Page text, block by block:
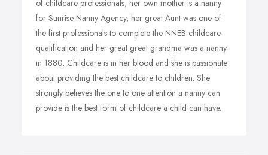
of childcare professionals, her own mother is a nanny
for Sunrise Nanny Agency, her great Aunt was one of
the first professionals to complete the NNEB childcare
qualification and her great great grandma was a nanny
in 1880. Childcare is in her blood and she is passionate
about providing the best childcare to children. She
strongly believes the one to one attention a nanny can
provide is the best form of childcare a child can have.